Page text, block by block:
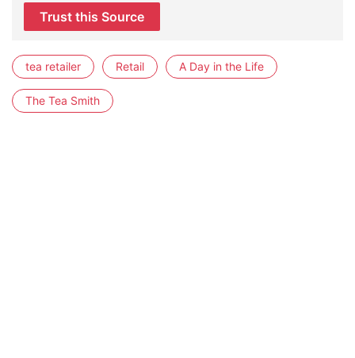
Trust this Source
tea retailer Retail A Day in the Life
The Tea Smith